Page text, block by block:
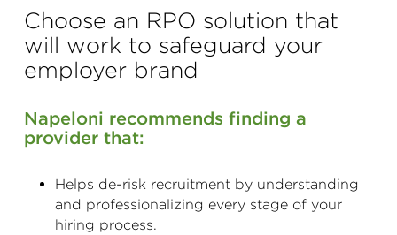
Choose an RPO solution that
will work to safeguard your
employer brand
Napeloni recommends finding a
provider that:
Helps de-risk recruitment by understanding
and professionalizing every stage of your
hiring process.